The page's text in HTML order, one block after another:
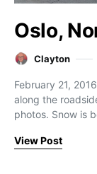
Oslo,
Clayton
February 21,
along the
photos. Snow is
View Post